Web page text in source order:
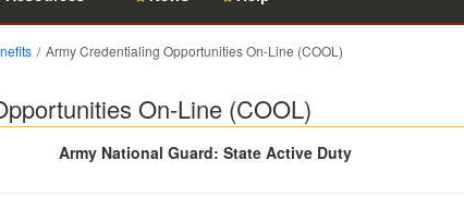
Army Credentialing Opportunities On-Line (COOL)
On-Line (COOL)
Army National Guard: State Active Duty